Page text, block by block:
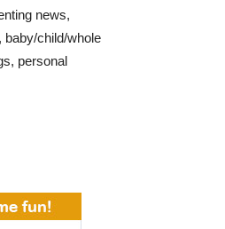
news,
baby/child/whole
personal